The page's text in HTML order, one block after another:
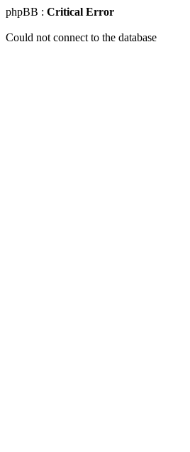
phpBB : Critical Error
Could not connect to the database